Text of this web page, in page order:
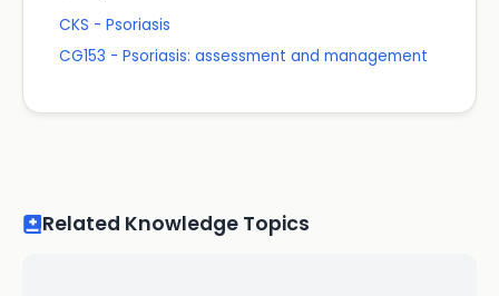
CKS - Psoriasis
CG153 - Psoriasis: assessment and management
Related Knowledge Topics